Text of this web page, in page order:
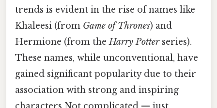
trends is evident in the rise of names like
Khaleesi (from Game of Thrones) and
Hermione (from theHarry Potterseries).
These names, while unconventional, have
gained significant popularity due to their
association with strong and inspiring